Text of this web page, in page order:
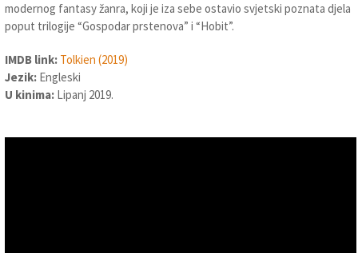
modernog fantasy žanra, koji je iza sebe ostavio svjetski poznata djela
poput trilogije “Gospodar prstenova” i “Hobit”.
IMDB link: Tolkien (2019)
Jezik: Engleski
U kinima: Lipanj 2019.